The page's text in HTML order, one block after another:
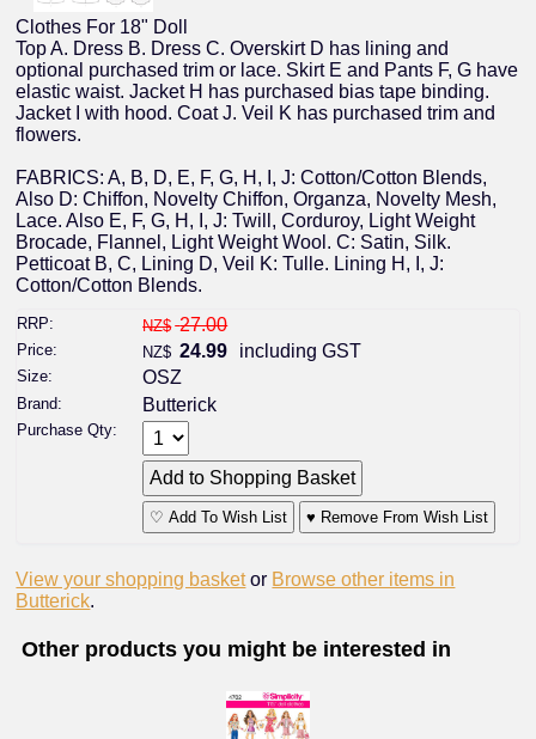
Clothes For 18" Doll
Top A. Dress B. Dress C. Overskirt D has lining and
optional purchased trim or lace. Skirt E and Pants F, G have
elastic waist. Jacket H has purchased bias tape binding.
Jacket I with hood. Coat J. Veil K has purchased trim and
flowers.
FABRICS: A, B, D, E, F, G, H, I, J: Cotton/Cotton Blends,
Also D: Chiffon, Novelty Chiffon, Organza, Novelty Mesh,
Lace. Also E, F, G, H, I, J: Twill, Corduroy, Light Weight
Brocade, Flannel, Light Weight Wool. C: Satin, Silk.
Petticoat B, C, Lining D, Veil K: Tulle. Lining H, I, J:
Cotton/Cotton Blends.
RRP: NZ$ 27.00
Price: NZ$ 24.99 including GST
Size: OSZ
Brand: Butterick
Purchase Qty:
♡ Add To Wish List ♥ Remove From Wish List
View your shopping basket or Browse other items in
Butterick.
Other products you might be interested in